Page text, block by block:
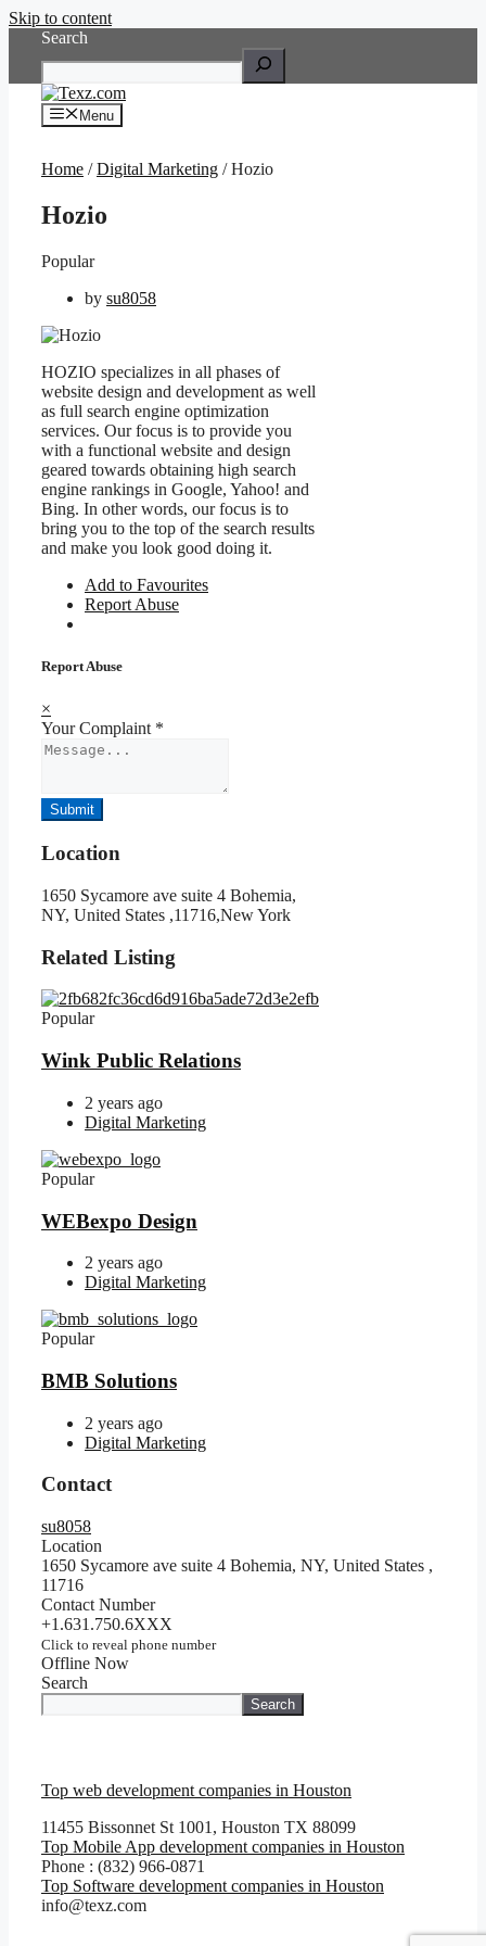
Skip to content
Search
Menu
Home /Digital Marketing / Hozio
Hozio
Popular
by su8058
HOZIO specializes in all phases of
website design and development as well
as full search engine optimization
services. Our focus is to provide you
with a functional website and design
geared towards obtaining high search
engine rankings in Google, Yahoo! and
Bing. In other words, our focus is to
bring you to the top of the search results
and make you look good doing it.
Add to Favourites
Report Abuse
Report Abuse
×
Your Complaint *
Submit
Location
1650 Sycamore ave suite 4 Bohemia,
NY, United States ,11716,New York
Related Listing
Popular
Wink Public Relations
2 years ago
Digital Marketing
Popular
WEBexpo Design
2 years ago
Digital Marketing
Popular
BMB Solutions
2 years ago
Digital Marketing
Contact
su8058
Location
1650 Sycamore ave suite 4 Bohemia, NY, United States ,
11716
Contact Number
+1.631.750.6XXX
Click to reveal phone number
Offline Now
Search
Search
Top web development companies in Houston
11455 Bissonnet St 1001, Houston TX 88099
Top Mobile App development companies in Houston
Phone : (832) 966-0871
Top Software development companies in Houston
info@texz.com